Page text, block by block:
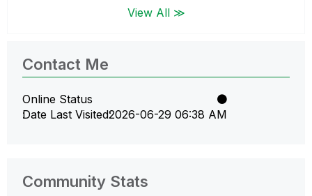
View All ≫
Contact Me
Online Status
Date Last Visited‎2026-06-29 06:38 AM
Community Stats